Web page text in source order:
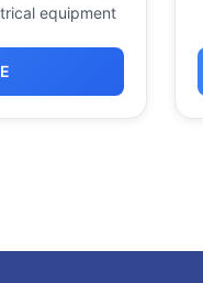
equipment